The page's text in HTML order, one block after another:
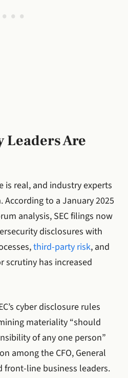
Leaders Are
is real, and industry experts
to a January 2025
analysis, SEC filings now
disclosures with
third-party risk, and
scrutiny has increased
cyber disclosure rules
materiality “should
of any one person”
among the CFO, General
front-line business leaders.